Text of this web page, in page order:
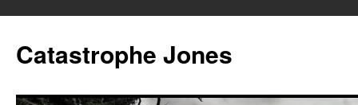
content
Catastrophe Jones